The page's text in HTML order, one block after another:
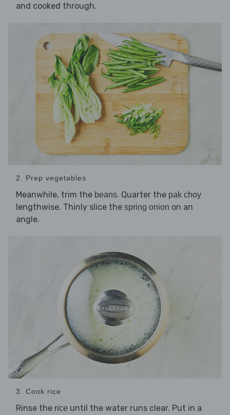
and cooked through.
2. Prep vegetables
Meanwhile, trim the beans. Quarter the pak choy
lengthwise. Thinly slice the spring onion on an
angle.
3. Cook rice
Rinse the rice until the water runs clear. Put in a